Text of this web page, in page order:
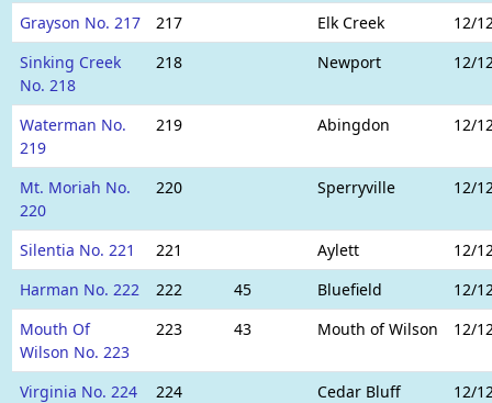
Grayson No. 217 217 Elk Creek
12/
Sinking Creek
No. 218
218 Newport 12/
Waterman No.
219
219 Abingdon 12/
Mt. Moriah No.
220
220 Sperryville 12/
Silentia No. 221 221 Aylett
12/
Harman No. 222
222 45 Bluefield
12/
Mouth Of
Wilson No. 223
223 43 Mouth of Wilson 12/
Virginia No. 224 224 Cedar Bluff
12/